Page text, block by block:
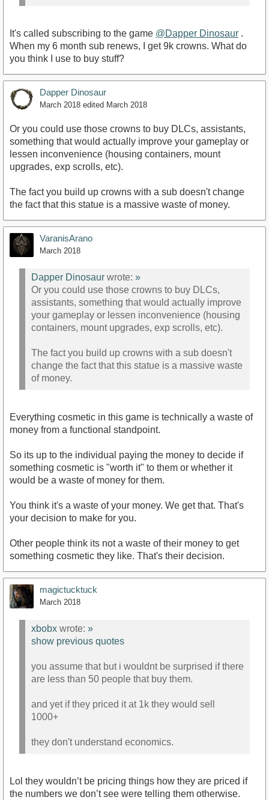
It's called subscribing to the game @Dapper Dinosaur .
When my 6 month sub renews, I get 9k crowns. What do
you think I use to buy stuff?
Dapper Dinosaur
March 2018 edited March 2018
Or you could use those crowns to buy DLCs, assistants,
something that would actually improve your gameplay or
lessen inconvenience (housing containers, mount
upgrades, exp scrolls, etc).
The fact you build up crowns with a sub doesn't change
the fact that this statue is a massive waste of money.
VaranisArano
March 2018
Dapper Dinosaur wrote: »
Or you could use those crowns to buy DLCs,
assistants, something that would actually improve
your gameplay or lessen inconvenience (housing
containers, mount upgrades, exp scrolls, etc).
The fact you build up crowns with a sub doesn't
change the fact that this statue is a massive waste
of money.
Everything cosmetic in this game is technically a waste of
money from a functional standpoint.
So its up to the individual paying the money to decide if
something cosmetic is "worth it" to them or whether it
would be a waste of money for them.
You think it's a waste of your money. We get that. That's
your decision to make for you.
Other people think its not a waste of their money to get
something cosmetic they like. That's their decision.
magictucktuck
March 2018
xbobx wrote: »
show previous quotes
you assume that but i wouldnt be surprised if there
are less than 50 people that buy them.
and yet if they priced it at 1k they would sell
1000+
they don't understand economics.
Lol they wouldn’t be pricing things how they are priced if
the numbers we don’t see were telling them otherwise.